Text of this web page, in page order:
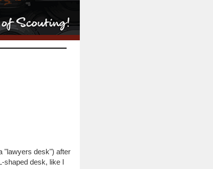
"lawyers desk") after
desk, like I